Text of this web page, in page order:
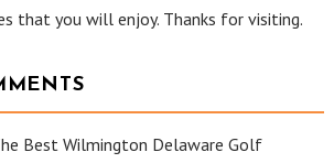
that you will enjoy. Thanks for visiting.
Best Wilmington Delaware Golf